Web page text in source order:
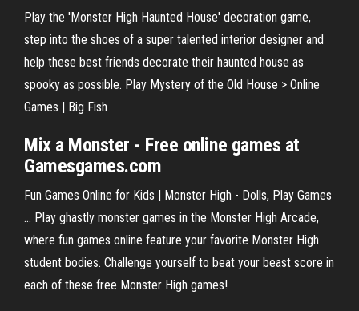
Play the 'Monster High Haunted House' decoration game,
step into the shoes of a super talented interior designer and
help these best friends decorate their haunted house as
spooky as possible. Play Mystery of the Old House > Online
Games | Big Fish
Mix a Monster - Free online games at
Gamesgames.com
Fun Games Online for Kids | Monster High - Dolls, Play Games
... Play ghastly monster games in the Monster High Arcade,
where fun games online feature your favorite Monster High
student bodies. Challenge yourself to beat your beast score in
each of these free Monster High games!